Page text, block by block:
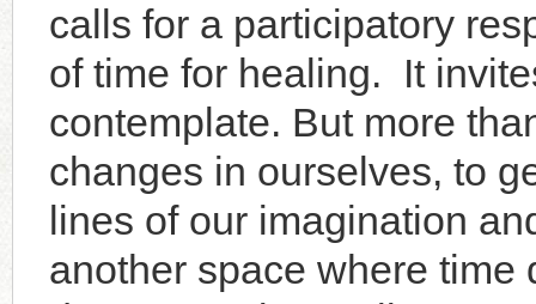
calls for a participatory
of time for healing. It
contemplate. But more
changes in ourselves, to
lines of our imagination
another space where time